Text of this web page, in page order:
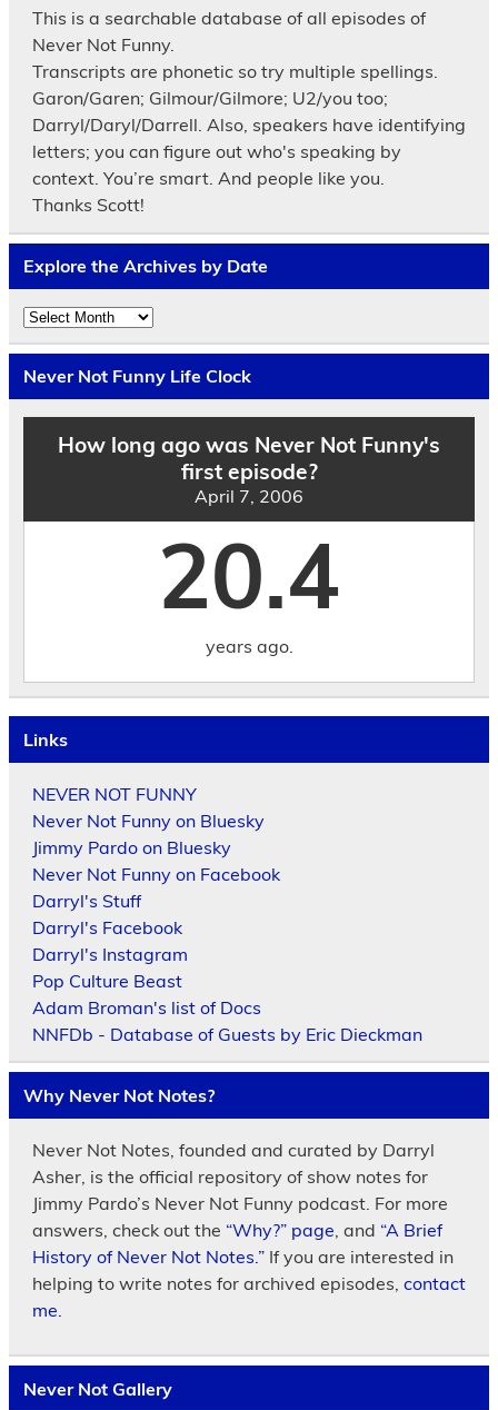
This is a searchable database of all episodes of
Never Not Funny.
Transcripts are phonetic so try multiple spellings.
Garon/Garen; Gilmour/Gilmore; U2/you too;
Darryl/Daryl/Darrell. Also, speakers have identifying
letters; you can figure out who's speaking by
context. You’re smart. And people like you.
Thanks Scott!
Explore the Archives by Date
Explore
the
Archives
by
Date
Never Not Funny Life Clock
How long ago was Never Not Funny's
first episode?
April 7, 2006
20.4
years ago.
Links
NEVER NOT FUNNY
Never Not Funny on Bluesky
Jimmy Pardo on Bluesky
Never Not Funny on Facebook
Darryl's Stuff
Darryl's Facebook
Darryl's Instagram
Pop Culture Beast
Adam Broman's list of Docs
NNFDb - Database of Guests by Eric Dieckman
Why Never Not Notes?
Never Not Notes, founded and curated by Darryl
Asher, is the official repository of show notes for
Jimmy Pardo’s Never Not Funny podcast. For more
answers, check out the “Why?” page , and “A Brief
History of Never Not Notes.”If you are interested in
helping to write notes for archived episodes, contact
me.
Never Not Gallery